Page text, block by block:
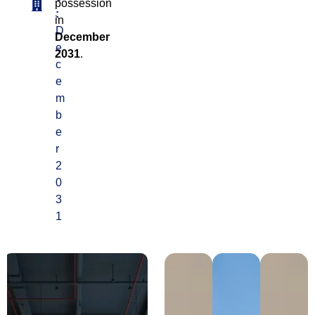
:
D
e
c
e
m
b
e
r
2
0
3
1
possession
in
December
2031.